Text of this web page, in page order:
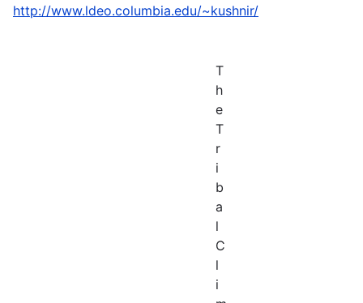
http://www.ldeo.columbia.edu/~kushnir/
T
h
e
T
r
i
b
a
l
C
l
i